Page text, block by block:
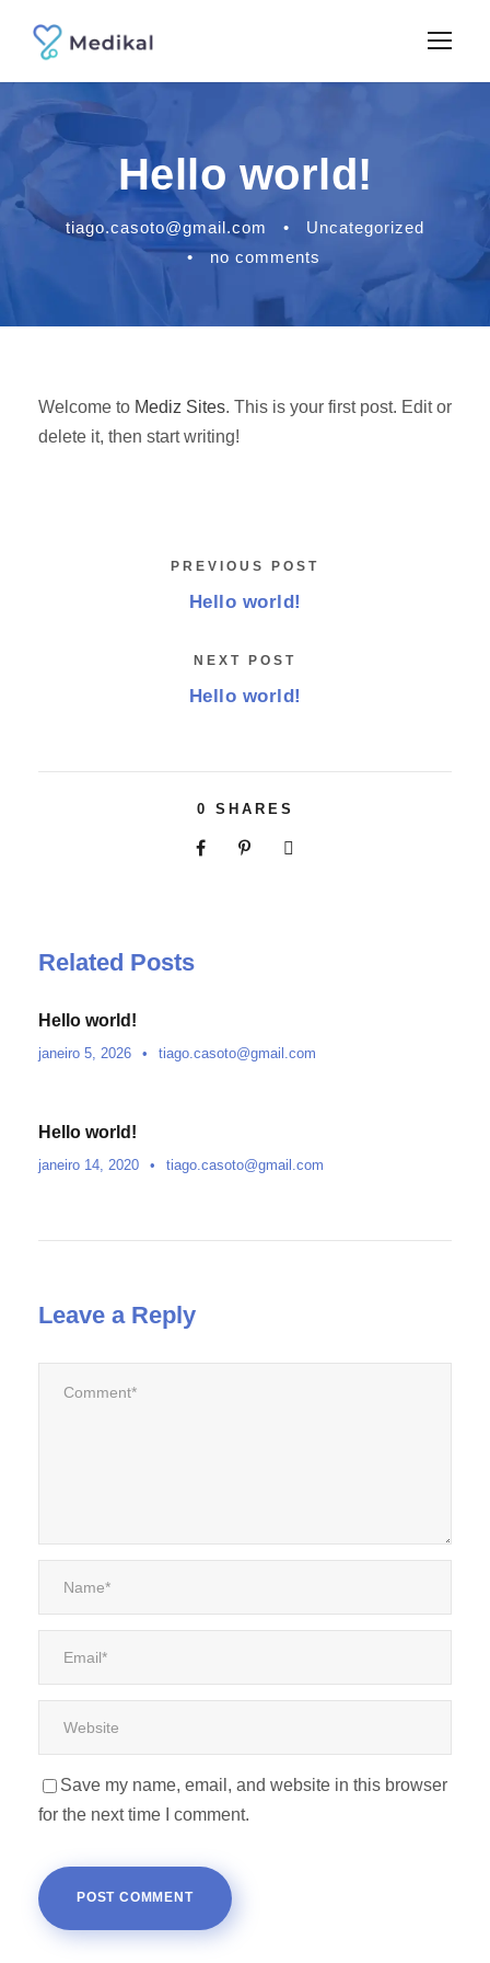
Hello world!
tiago.casoto@gmail.com •
Uncategorized
•
no comments
Welcome to Mediz Sites. This is your first post. Edit or
delete it, then start writing!
PREVIOUS POST
Hello world!
NEXT POST
Hello world!
0 SHARES
Related Posts
Hello world!
janeiro 5, 2026 • tiago.casoto@gmail.com
Hello world!
janeiro 14, 2020 • tiago.casoto@gmail.com
Leave a Reply
Save my name, email, and website in this browser
for the next time I comment.